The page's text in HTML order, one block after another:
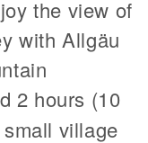
the view of
with Allgäu
2 hours (10
village